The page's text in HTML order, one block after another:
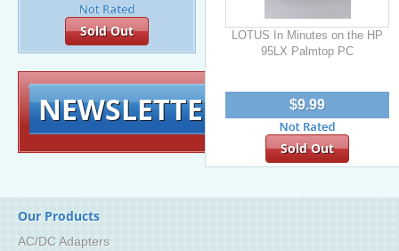
Sold Out
NEWSLETTER Signup for
LOTUS In Minutes on the HP
95LX Palmtop PC
$9.99
Sold Out
Our Products
AC/DC Adapters